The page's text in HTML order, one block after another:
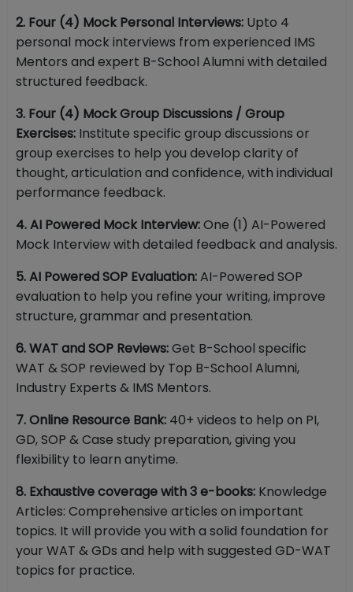
2. Four (4) Mock Personal Interviews: Upto 4
personal mock interviews from experienced IMS
Mentors and expert B-School Alumni with detailed
structured feedback.
3. Four (4) Mock Group Discussions / Group
Exercises: Institute specific group discussions or
group exercises to help you develop clarity of
thought, articulation and confidence, with individual
performance feedback.
4. AI Powered Mock Interview:One (1) AI-Powered
Mock Interview with detailed feedback and analysis.
5. AI Powered SOP Evaluation:AI-Powered SOP
evaluation to help you refine your writing, improve
structure, grammar and presentation.
6. WAT and SOP Reviews:Get B-School specific
WAT & SOP reviewed by Top B-School Alumni,
Industry Experts & IMS Mentors.
7. Online Resource Bank: 40+ videos to help on PI,
GD, SOP & Case study preparation, giving you
flexibility to learn anytime.
8. Exhaustive coverage with 3 e-books: Knowledge
Articles: Comprehensive articles on important
topics. It will provide you with a solid foundation for
your WAT & GDs and help with suggested GD-WAT
topics for practice.